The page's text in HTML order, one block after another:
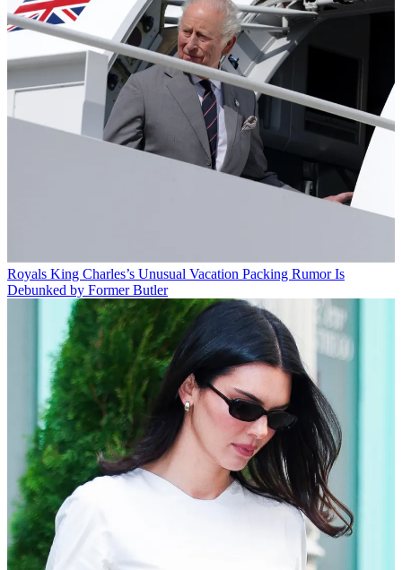
Royals King Charles’s Unusual Vacation Packing Rumor Is
Debunked by Former Butler